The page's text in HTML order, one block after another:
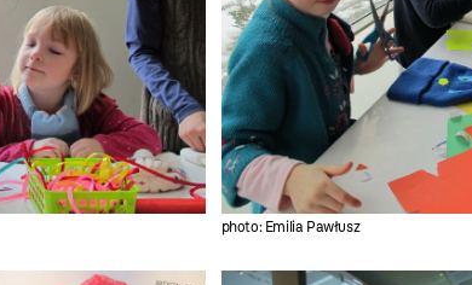
photo: Emilia Pawłusz